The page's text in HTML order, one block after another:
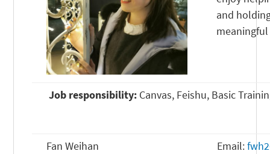
and
Job responsibility: Canvas, Feishu, Basic
Fan Weihan Email: